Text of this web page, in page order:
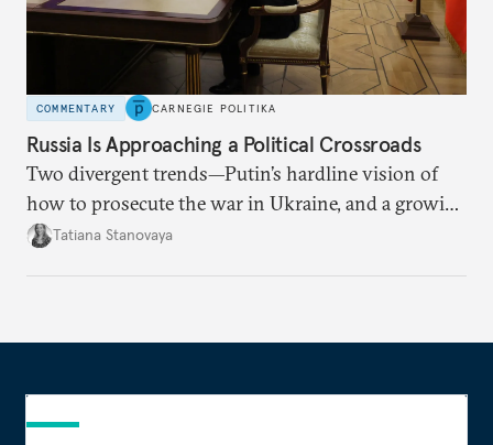
COMMENTARY CARNEGIE POLITIKA
Russia Is Approaching a Political Crossroads
Two divergent trends—Putin’s hardline vision of
how to prosecute the war in Ukraine, and a growing
desire for change in Russia—could tear the regime
Tatiana Stanovaya